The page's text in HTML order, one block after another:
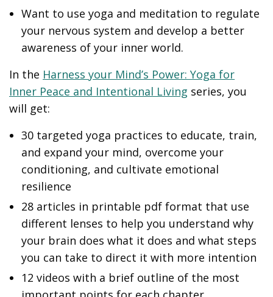
Want to use yoga and meditation to regulate
your nervous system and develop a better
awareness of your inner world.
In the Harness your Mind’s Power: Yoga for
Inner Peace and Intentional Living series, you
will get:
30 targeted yoga practices to educate, train,
and expand your mind, overcome your
conditioning, and cultivate emotional
resilience
28 articles in printable pdf format that use
different lenses to help you understand why
your brain does what it does and what steps
you can take to direct it with more intention
12 videos with a brief outline of the most